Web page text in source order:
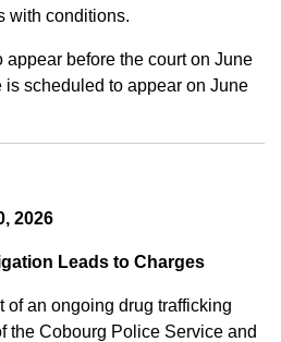
with conditions.
before the court on June
scheduled to appear on June
2026
Leads to Charges
of an ongoing drug trafficking
the Cobourg Police Service and